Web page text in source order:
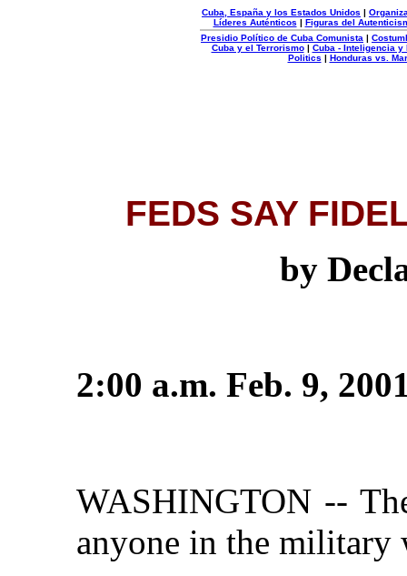
Cuba, España y los Estados Unidos |
Líderes Auténticos | Figuras del
Presidio Político de Cuba Comunista |
Cuba y el Terrorismo| Cuba - Inteligencia y
Politics | Honduras vs.
FEDS SAY
by
2:00 a.m. Feb. 9,
WASHINGTON --
anyone in the military